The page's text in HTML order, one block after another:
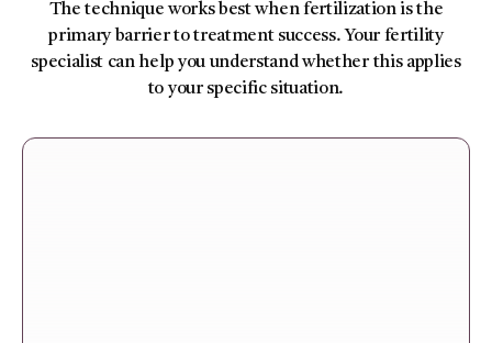
The technique works best when fertilization is the
primary barrier to treatment success. Your fertility
specialist can help you understand whether this applies
to your specific situation.